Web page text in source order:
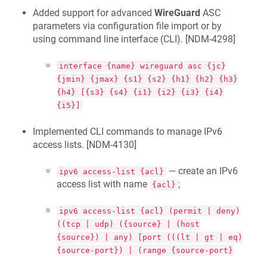
Added support for advanced WireGuard ASC
parameters via configuration file import or by
using command line interface (CLI). [NDM-4298]
interface {name} wireguard asc {jc}
{jmin} {jmax} {s1} {s2} {h1} {h2} {h3}
{h4} [{s3} {s4} {i1} {i2} {i3} {i4}
{i5}]
Implemented CLI commands to manage IPv6
access lists. [NDM-4130]
ipv6 access-list {acl}
— create an IPv6
access list with name {acl} ;
ipv6 access-list {acl} (permit | deny)
((tcp | udp) ({source} | (host
{source}) | any) [port (((lt | gt | eq)
{source-port}) | (range {source-port}